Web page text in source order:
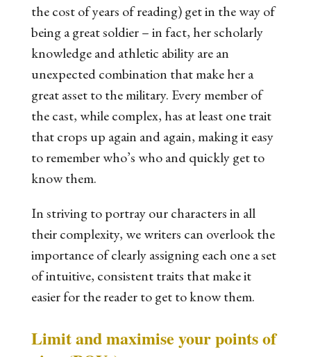
the cost of years of reading) get in the way of
being a great soldier – in fact, herscholarly
knowledgeandathletic abilityare an
unexpected combination that make her a
great asset to the military. Every member of
the cast, while complex, has at least one trait
that crops up again and again, making it easy
to remember who’s who and quickly get to
know them.
In striving to portray our characters in all
their complexity, we writers can overlook the
importance of clearly assigning each one a set
of intuitive, consistent traits that make it
easier for the reader to get to know them.
Limit and maximise your points of